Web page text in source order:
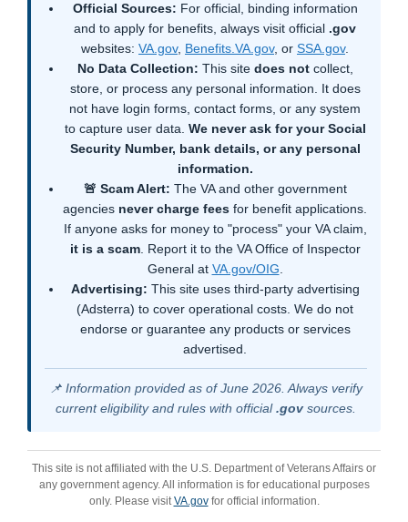
Official Sources: For official, binding information
and to apply for benefits, always visit official .gov
websites: VA.gov, Benefits.VA.gov, or SSA.gov.
No Data Collection: This site does notcollect,
store, or process any personal information. It does
not have login forms, contact forms, or any system
to capture user data. We never ask for your Social
Security Number, bank details, or any personal
information.
🚨 Scam Alert: The VA and other government
agencies never charge fees for benefit applications.
If anyone asks for money to "process" your VA claim,
it is a scam. Report it to the VA Office of Inspector
General at VA.gov/OIG
Advertising: This site uses third-party advertising
(Adsterra) to cover operational costs. We do not
endorse or guarantee any products or services
advertised.
📌 Information provided as of June 2026. Always verify
current eligibility and rules with official.govsources.
This site is not affiliated with the U.S. Department of Veterans Affairs or
any government agency. All information is for educational purposes
only. Please visitVA.govfor official information.